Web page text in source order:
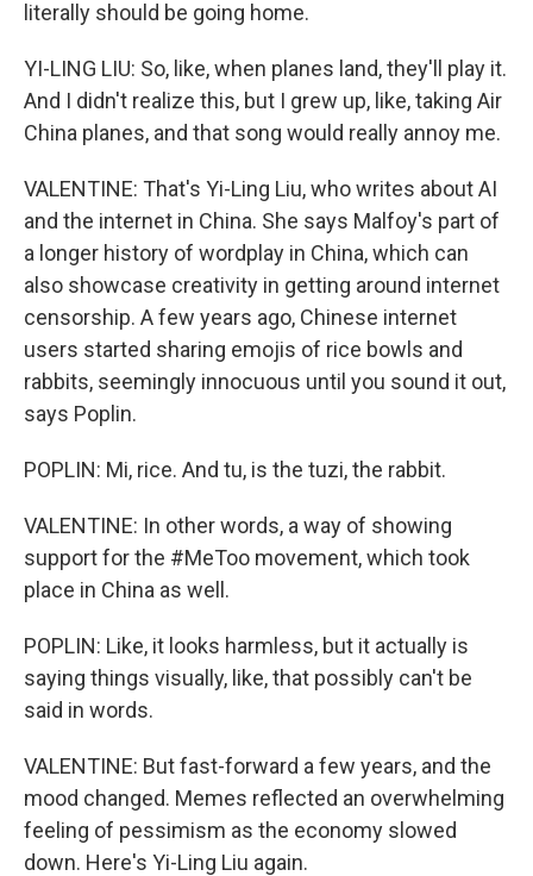
literally should be going home.
YI-LING LIU: So, like, when planes land, they'll play it.
And I didn't realize this, but I grew up, like, taking Air
China planes, and that song would really annoy me.
VALENTINE: That's Yi-Ling Liu, who writes about AI
and the internet in China. She says Malfoy's part of
a longer history of wordplay in China, which can
also showcase creativity in getting around internet
censorship. A few years ago, Chinese internet
users started sharing emojis of rice bowls and
rabbits, seemingly innocuous until you sound it out,
says Poplin.
POPLIN: Mi, rice. And tu, is the tuzi, the rabbit.
VALENTINE: In other words, a way of showing
support for the #MeToo movement, which took
place in China as well.
POPLIN: Like, it looks harmless, but it actually is
saying things visually, like, that possibly can't be
said in words.
VALENTINE: But fast-forward a few years, and the
mood changed. Memes reflected an overwhelming
feeling of pessimism as the economy slowed
down. Here's Yi-Ling Liu again.